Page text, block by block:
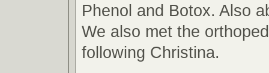
Phenol and Botox. Also
We also met the
following Christina.